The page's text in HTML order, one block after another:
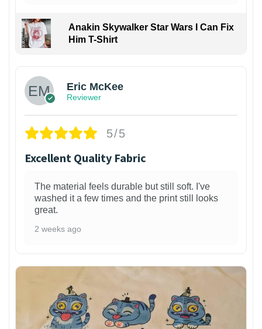
Anakin Skywalker Star Wars I Can Fix
Him T-Shirt
Eric McKee
Reviewer
5/5
Excellent Quality Fabric
The material feels durable but still soft. I've
washed it a few times and the print still looks
great.
2 weeks ago